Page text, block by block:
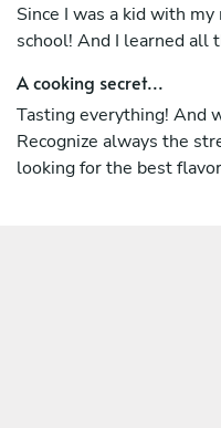
Since I was a kid with
school! And I learned all
A cooking secret...
Tasting everything! And
Recognize always the
looking for the best